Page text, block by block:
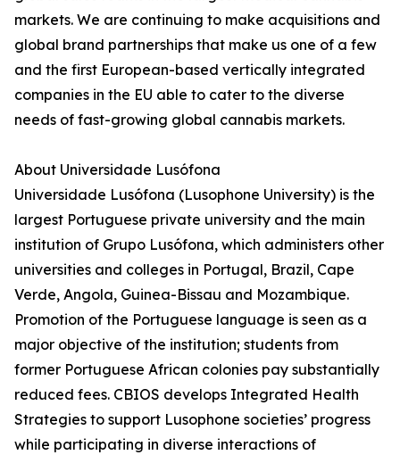
markets. We are continuing to make acquisitions and
global brand partnerships that make us one of a few
and the first European-based vertically integrated
companies in the EU able to cater to the diverse
needs of fast-growing global cannabis markets.
About Universidade Lusófona
Universidade Lusófona (Lusophone University) is the
largest Portuguese private university and the main
institution of Grupo Lusófona, which administers other
universities and colleges in Portugal, Brazil, Cape
Verde, Angola, Guinea-Bissau and Mozambique.
Promotion of the Portuguese language is seen as a
major objective of the institution; students from
former Portuguese African colonies pay substantially
reduced fees. CBIOS develops Integrated Health
Strategies to support Lusophone societies’ progress
while participating in diverse interactions of